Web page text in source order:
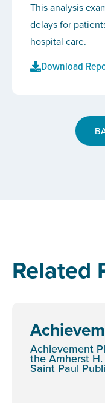
This analysis
delays for
hospital care.
Download
Related
Achievement
the Amherst
Saint Paul